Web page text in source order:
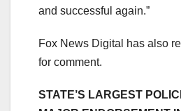
and successful again.”
Fox News Digital has also
for comment.
STATE’S LARGEST